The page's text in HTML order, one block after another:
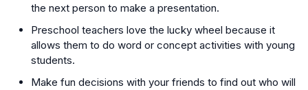
the next person to make a presentation.
Preschool teachers love the lucky wheel because it
allows them to do word or concept activities with young
students.
Make fun decisions with your friends to find out who will